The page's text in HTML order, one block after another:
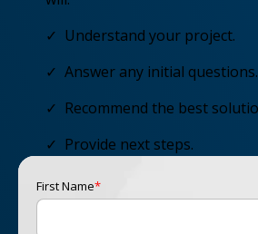
✓ Understand your project.
✓ Answer any initial questions.
✓ Recommend the best
✓ Provide next steps.
First Name*